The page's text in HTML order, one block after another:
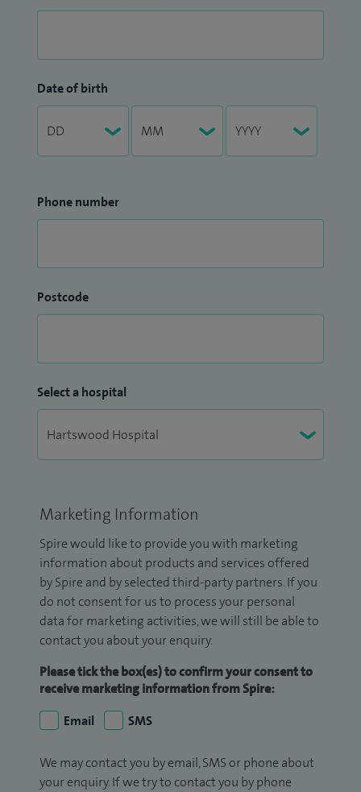
Date of birth
Phone number
Postcode
Select a hospital
Marketing Information
Spire would like to provide you with marketing
information about products and services offered
by Spire and by selected third-party partners. If you
do not consent for us to process your personal
data for marketing activities, we will still be able to
contact you about your enquiry.
Please tick the box(es) to confirm your consent to
receive marketing information from Spire:
Email
SMS
We may contact you by email, SMS or phone about
your enquiry. If we try to contact you by phone